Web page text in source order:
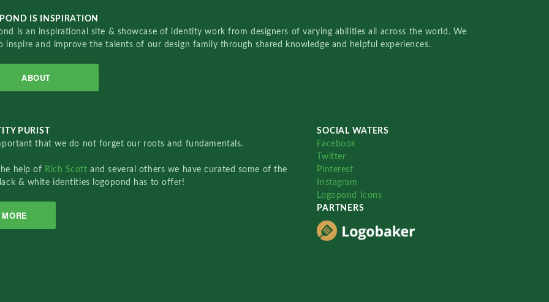
IS INSPIRATION
is an inspirational site & showcase of identity work from designers of varying abilities all across the world. We
inspire and improve the talents of our design family through shared knowledge and helpful experiences.
ABOUT
PURIST
that we do not forget our roots and fundamentals.
help of Rich Scottand several others we have curated some of the
& white identities logopond has to offer!
MORE
SOCIAL WATERS
Facebook
Twitter
Pinterest
Instagram
Logopond Icons
PARTNERS